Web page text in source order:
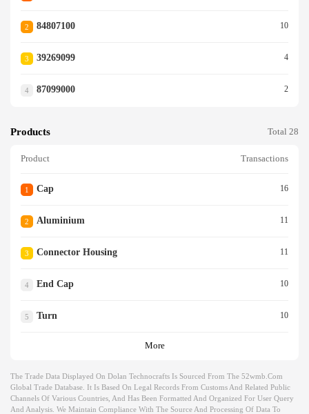
2 84807100 10
3 39269099 4
4 87099000 2
Products Total 28
Product Transactions
1 Cap 16
2 Aluminium 11
3 Connector Housing 11
4 End Cap 10
5 Turn 10
More
The Trade Data Displayed On Dolan Technocrafts Is Sourced From The 52wmb.com
Global Trade Database. It Is Based On Legal Records From Customs And Related Public
Channels Of Various Countries, And Has Been Formatted And Organized For User Query
And Analysis. We Maintain Compliance With The Source And Processing Of Data To